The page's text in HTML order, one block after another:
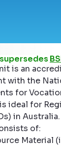
is an
with the
for
ideal for
in Australia.
of:
Material